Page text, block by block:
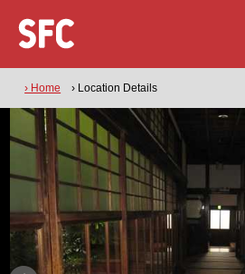
› Home › Location Details